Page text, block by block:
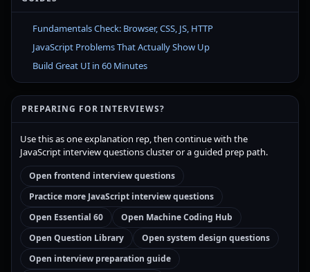
Fundamentals Check: Browser, CSS, JS, HTTP
JavaScript Problems That Actually Show Up
Build Great UI in 60 Minutes
PREPARING FOR INTERVIEWS?
Use this as one explanation rep, then continue with the
JavaScript interview questions cluster or a guided prep path.
Open frontend interview questions
Practice more JavaScript interview questions
Open Essential 60
Open Machine Coding Hub
Open Question Library
Open system design questions
Open interview preparation guide